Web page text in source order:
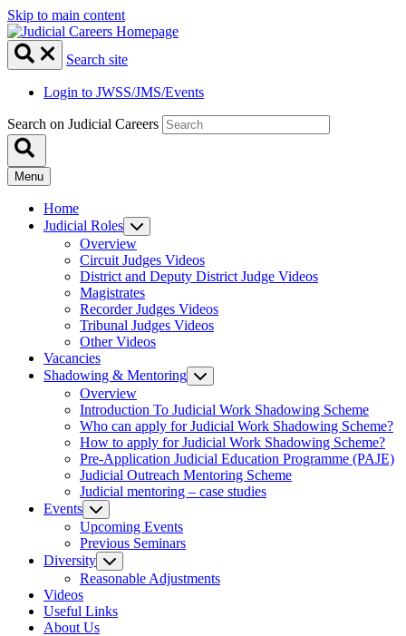
Skip to main content
Search site
Login to JWSS/JMS/Events
Search on Judicial Careers
Menu
Home
Judicial Roles
Overview
Circuit Judges Videos
District and Deputy District Judge Videos
Magistrates
Recorder Judges Videos
Tribunal Judges Videos
Other Videos
Vacancies
Shadowing & Mentoring
Overview
Introduction To Judicial Work Shadowing Scheme
Who can apply for Judicial Work Shadowing Scheme?
How to apply for Judicial Work Shadowing Scheme?
Pre-Application Judicial Education Programme (PAJE)
Judicial Outreach Mentoring Scheme
Judicial mentoring – case studies
Events
Upcoming Events
Previous Seminars
Diversity
Reasonable Adjustments
Videos
Useful Links
About Us